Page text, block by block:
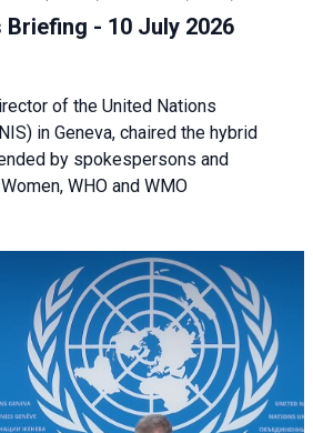
Briefing - 10 July 2026
of the United Nations
in Geneva, chaired the hybrid
by spokespersons and
WHO and WMO